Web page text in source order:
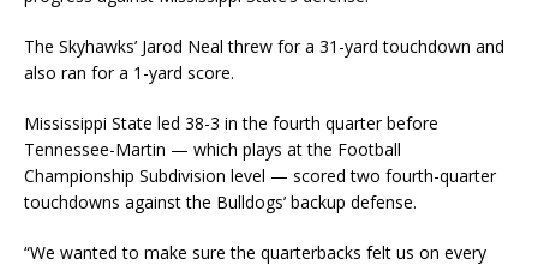
The Skyhawks’ Jarod Neal threw for a 31-yard touchdown and
also ran for a 1-yard score.
Mississippi State led 38-3 in the fourth quarter before
Tennessee-Martin — which plays at the Football
Championship Subdivision level — scored two fourth-quarter
touchdowns against the Bulldogs’ backup defense.
“We wanted to make sure the quarterbacks felt us on every